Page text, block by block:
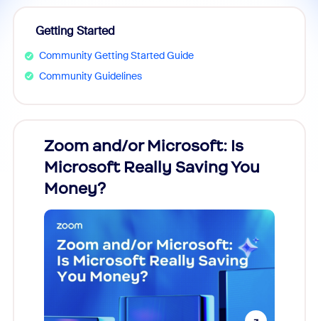
Getting Started
Community Getting Started Guide
Community Guidelines
Zoom and/or Microsoft: Is
Microsoft Really Saving You
Money?